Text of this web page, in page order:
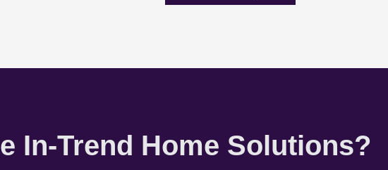
In-Trend Home Solutions?